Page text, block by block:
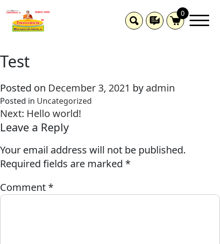
0
Test
Posted on December 3, 2021 by admin
Posted in Uncategorized
Next: Hello world!
Leave a Reply
Your email address will not be published.
Required fields are marked *
Comment *